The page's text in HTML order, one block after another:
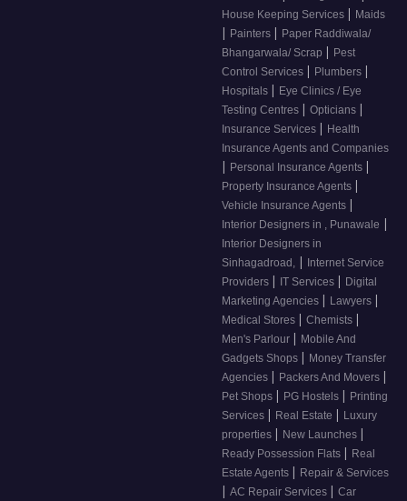
House Keeping Services | Maids
| Painters | Paper Raddiwala/
Bhangarwala/ Scrap | Pest
Control Services | Plumbers |
Hospitals | Eye Clinics / Eye
Testing Centres | Opticians |
Insurance Services | Health
Insurance Agents and Companies
| Personal Insurance Agents |
Property Insurance Agents |
Vehicle Insurance Agents |
Interior Designers in , Punawale |
Interior Designers in
Sinhagadroad, |
Internet Service
Providers | IT Services | Digital
Marketing Agencies | Lawyers |
Medical Stores | Chemists |
Men's Parlour | Mobile And
Gadgets Shops | Money Transfer
Agencies | Packers And Movers |
Pet Shops | PG Hostels | Printing
Services | Real Estate | Luxury
properties | New Launches |
Ready Possession Flats | Real
Estate Agents | Repair & Services
| AC Repair Services | Car